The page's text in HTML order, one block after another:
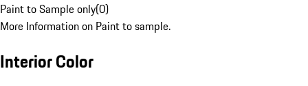
Paint to Sample only(0)
More Information on Paint to sample.
Interior Color